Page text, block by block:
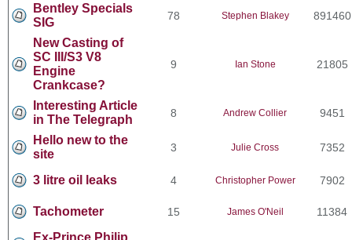
Bentley Specials
SIG
78 Stephen Blakey 891460
New Casting of
SC III/S3 V8
Engine
Crankcase?
9 Ian Stone 21805
Interesting Article
in The Telegraph
8 Andrew Collier 9451
Hello new to the
site
3 Julie Cross 7352
3 litre oil leaks 4 Christopher Power 7902
Tachometer 15 James O'Neil 11384
Ex-Prince Philip